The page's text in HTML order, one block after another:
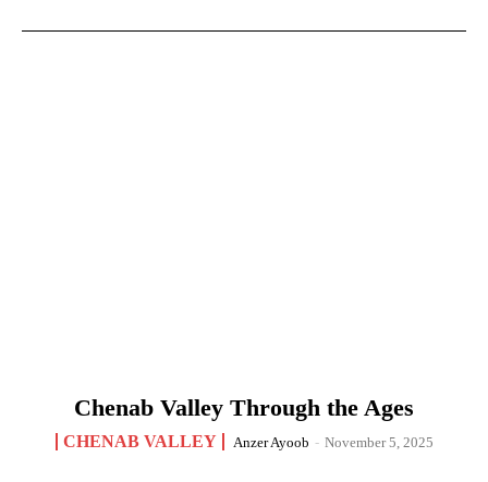
Chenab Valley Through the Ages
CHENAB VALLEY Anzer Ayoob - November 5, 2025